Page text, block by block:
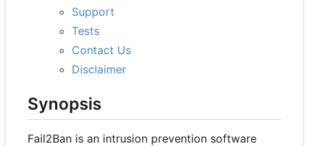
Support
Tests
Contact Us
Disclaimer
Synopsis
Fail2Ban is an intrusion prevention software